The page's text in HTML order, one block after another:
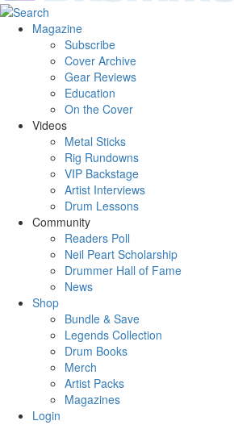
Magazine
Subscribe
Cover Archive
Gear Reviews
Education
On the Cover
Videos
Metal Sticks
Rig Rundowns
VIP Backstage
Artist Interviews
Drum Lessons
Community
Readers Poll
Neil Peart Scholarship
Drummer Hall of Fame
News
Shop
Bundle & Save
Legends Collection
Drum Books
Merch
Artist Packs
Magazines
Login